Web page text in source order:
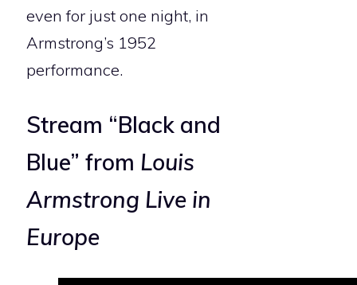
even for just one night, in
Armstrong’s 1952
performance.
Stream “Black and
Blue” from Louis
Armstrong Live in
Europe